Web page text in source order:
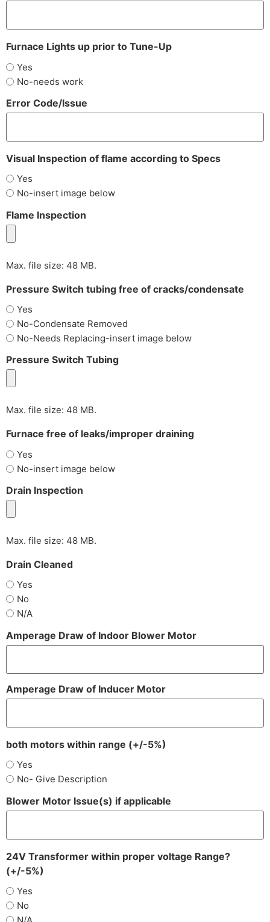
Furnace Lights up prior to Tune-Up
Yes
No-needs work
Error Code/Issue
Visual Inspection of flame according to Specs
Yes
No-insert image below
Flame Inspection
Max. file size: 48 MB.
Pressure Switch tubing free of cracks/condensate
Yes
No-Condensate Removed
No-Needs Replacing-insert image below
Pressure Switch Tubing
Max. file size: 48 MB.
Furnace free of leaks/improper draining
Yes
No-insert image below
Drain Inspection
Max. file size: 48 MB.
Drain Cleaned
Yes
No
N/A
Amperage Draw of Indoor Blower Motor
Amperage Draw of Inducer Motor
both motors within range (+/-5%)
Yes
No- Give Description
Blower Motor Issue(s) if applicable
24V Transformer within proper voltage Range?
(+/-5%)
Yes
No